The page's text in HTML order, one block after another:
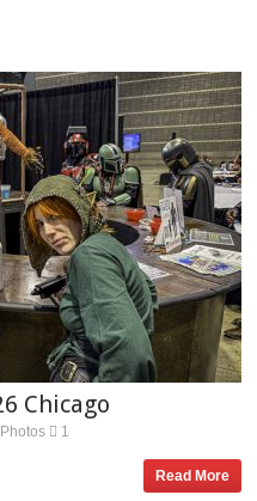
Chicago
Photos 1
Read More